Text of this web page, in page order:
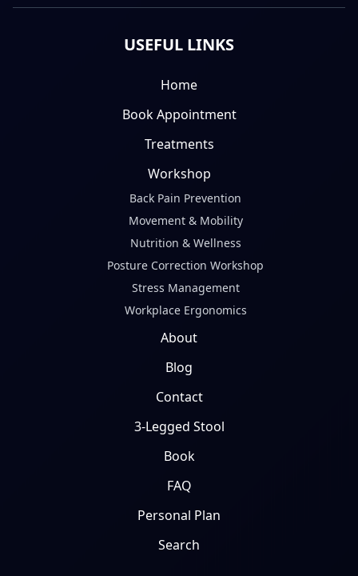
USEFUL LINKS
Home
Book Appointment
Treatments
Workshop
Back Pain Prevention
Movement & Mobility
Nutrition & Wellness
Posture Correction Workshop
Stress Management
Workplace Ergonomics
About
Blog
Contact
3-Legged Stool
Book
FAQ
Personal Plan
Search